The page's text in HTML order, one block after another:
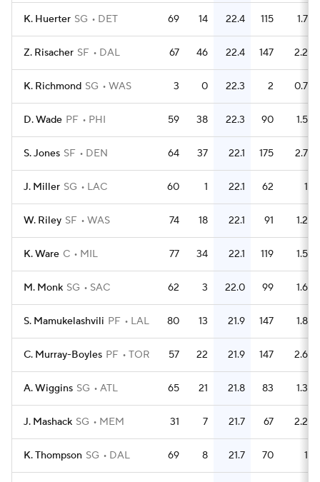
K. Huerter SG DET 69 14 22.4 115 1.7
Z. Risacher SF DAL 67 46 22.4 147 2.2
K. Richmond SG WAS 3 0 22.3 2 0.7
D. Wade PF PHI 59 38 22.3 90 1.5
S. Jones SF DEN 64 37 22.1 175 2.7
J. Miller SG LAC 60 1 22.1 62 1
W. Riley SF WAS 74 18 22.1 91 1.2
K. Ware C MIL 77 34 22.1 119 1.5
M. Monk SG SAC 62 3 22.0 99 1.6
S. Mamukelashvili PF LAL 80 13 21.9 147 1.8
C. Murray-Boyles PF TOR 57 22 21.9 147 2.6
A. Wiggins SG ATL 65 21 21.8 83 1.3
J. Mashack SG MEM 31 7 21.7 67 2.2
K. Thompson SG DAL 69 8 21.7 70 1